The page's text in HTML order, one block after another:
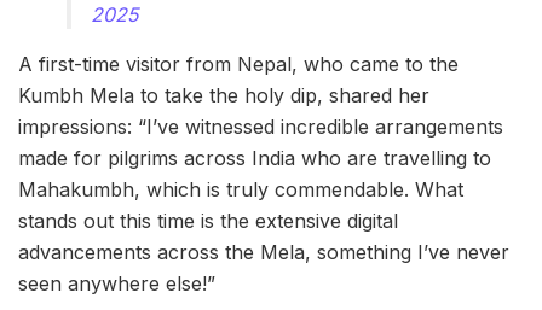
2025
A first-time visitor from Nepal, who came to the
Kumbh Mela to take the holy dip, shared her
impressions: “I’ve witnessed incredible arrangements
made for pilgrims across India who are travelling to
Mahakumbh, which is truly commendable. What
stands out this time is the extensive digital
advancements across the Mela, something I’ve never
seen anywhere else!”